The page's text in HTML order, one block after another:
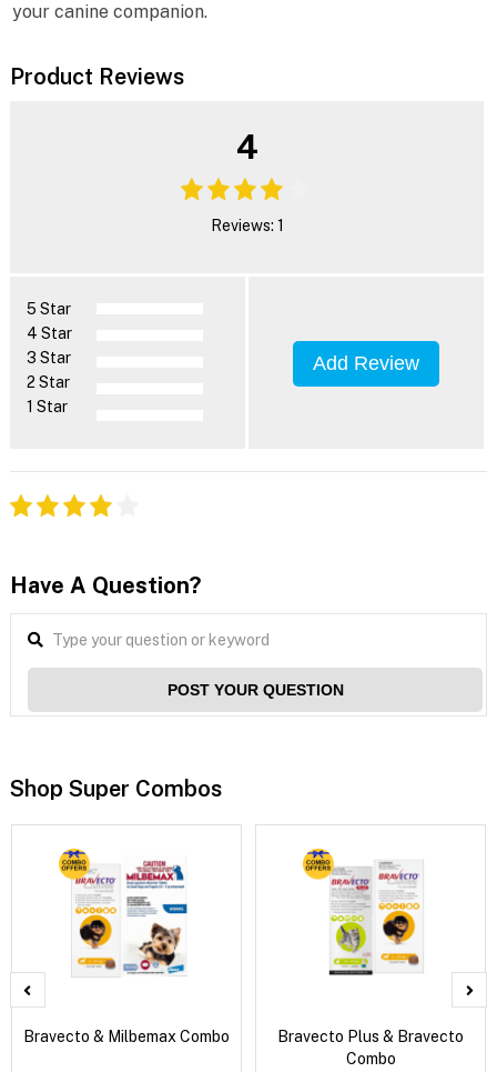
your canine companion.
Product Reviews
4
Reviews: 1
5 Star
4 Star
3 Star
2 Star
1 Star
Add Review
Have A Question?
POST YOUR QUESTION
Shop Super Combos
Bravecto & Milbemax Combo
Bravecto Plus & Bravecto
Combo